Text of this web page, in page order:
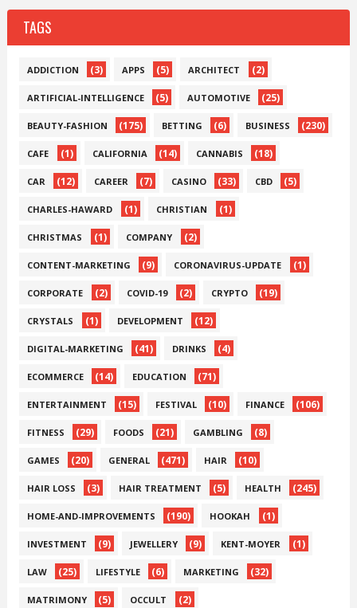
TAGS
ADDICTION (3) APPS (5) ARCHITECT (2)
ARTIFICIAL-INTELLIGENCE (5) AUTOMOTIVE (25)
BEAUTY-FASHION (175) BETTING (6) BUSINESS (230)
CAFE (1) CALIFORNIA (14) CANNABIS (18)
CAR (12) CAREER (7) CASINO (33) CBD (5)
CHARLES-HAWARD (1) CHRISTIAN (1)
CHRISTMAS (1) COMPANY (2)
CONTENT-MARKETING (9) CORONAVIRUS-UPDATE (1)
CORPORATE (2) COVID-19 (2) CRYPTO (19)
CRYSTALS (1) DEVELOPMENT (12)
DIGITAL-MARKETING (41) DRINKS (4)
ECOMMERCE (14) EDUCATION (71)
ENTERTAINMENT (15) FESTIVAL (10) FINANCE (106)
FITNESS (29) FOODS (21) GAMBLING (8)
GAMES (20) GENERAL (471) HAIR (10)
HAIR LOSS (3) HAIR TREATMENT (5) HEALTH (245)
HOME-AND-IMPROVEMENTS (190) HOOKAH (1)
INVESTMENT (9) JEWELLERY (9) KENT-MOYER (1)
LAW (25) LIFESTYLE (6) MARKETING (32)
MATRIMONY (5) OCCULT (2)